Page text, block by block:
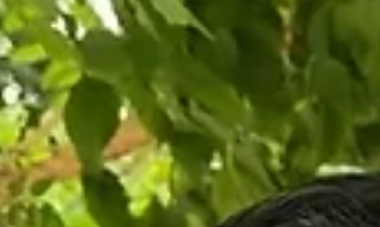
I’m at our center for North Korean escapees in
South Korea, spending time with our goats. You